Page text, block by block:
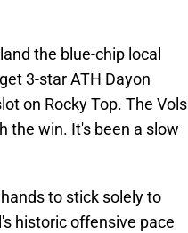
the blue-chip local
3-star ATH Dayon
on Rocky Top. The Vols
the win. It's been a slow
to stick solely to
historic offensive pace